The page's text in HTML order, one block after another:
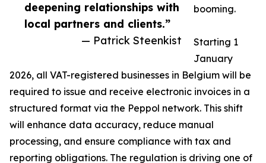
deepening relationships with
local partners and clients.”
— Patrick Steenkist
booming.
Starting 1
January
2026, all VAT-registered businesses in Belgium will be
required to issue and receive electronic invoices in a
structured format via the Peppol network. This shift
will enhance data accuracy, reduce manual
processing, and ensure compliance with tax and
reporting obligations. The regulation is driving one of